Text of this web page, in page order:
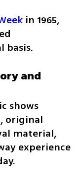
in 1965,
basis.
and
shows
original
material,
experience